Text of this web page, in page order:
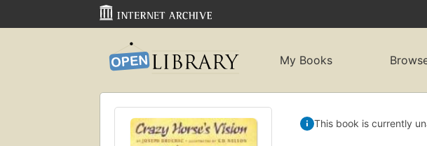
My Books
This book is currently